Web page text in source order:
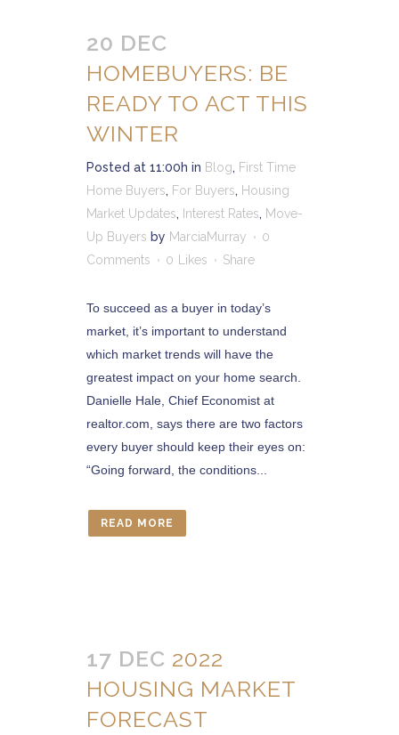
20 DEC
HOMEBUYERS: BE
READY TO ACT THIS
WINTER
Posted at 11:00h in Blog, First Time
Home Buyers, For Buyers, Housing
Market Updates, Interest Rates, Move-
Up Buyers by MarciaMurray
0
Comments
0 Likes Share
To succeed as a buyer in today’s
market, it’s important to understand
which market trends will have the
greatest impact on your home search.
Danielle Hale, Chief Economist at
realtor.com, says there are two factors
every buyer should keep their eyes on:
“Going forward, the conditions...
READ MORE
17 DEC 2022
HOUSING MARKET
FORECAST